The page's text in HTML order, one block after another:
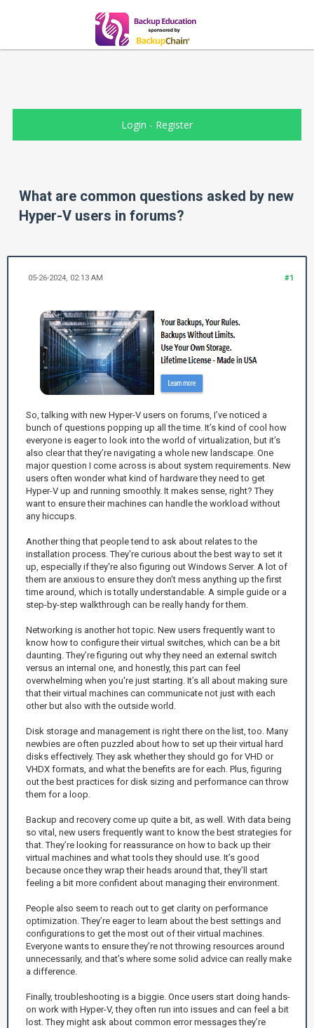
Login - Register
What are common questions asked by new
Hyper-V users in forums?
#1
05-26-2024, 02:13 AM
So, talking with new Hyper-V users on forums, I’ve noticed a
bunch of questions popping up all the time. It’s kind of cool how
everyone is eager to look into the world of virtualization, but it’s
also clear that they’re navigating a whole new landscape. One
major question I come across is about system requirements. New
users often wonder what kind of hardware they need to get
Hyper-V up and running smoothly. It makes sense, right? They
want to ensure their machines can handle the workload without
any hiccups.
Another thing that people tend to ask about relates to the
installation process. They're curious about the best way to set it
up, especially if they're also figuring out Windows Server. A lot of
them are anxious to ensure they don't mess anything up the first
time around, which is totally understandable. A simple guide or a
step-by-step walkthrough can be really handy for them.
Networking is another hot topic. New users frequently want to
know how to configure their virtual switches, which can be a bit
daunting. They’re figuring out why they need an external switch
versus an internal one, and honestly, this part can feel
overwhelming when you're just starting. It’s all about making sure
that their virtual machines can communicate not just with each
other but also with the outside world.
Disk storage and management is right there on the list, too. Many
newbies are often puzzled about how to set up their virtual hard
disks effectively. They ask whether they should go for VHD or
VHDX formats, and what the benefits are for each. Plus, figuring
out the best practices for disk sizing and performance can throw
them for a loop.
Backup and recovery come up quite a bit, as well. With data being
so vital, new users frequently want to know the best strategies for
that. They’re looking for reassurance on how to back up their
virtual machines and what tools they should use. It’s good
because once they wrap their heads around that, they’ll start
feeling a bit more confident about managing their environment.
People also seem to reach out to get clarity on performance
optimization. They’re eager to learn about the best settings and
configurations to get the most out of their virtual machines.
Everyone wants to ensure they’re not throwing resources around
unnecessarily, and that’s where some solid advice can really make
a difference.
Finally, troubleshooting is a biggie. Once users start doing hands-
on work with Hyper-V, they often run into issues and can feel a bit
lost. They might ask about common error messages they’re